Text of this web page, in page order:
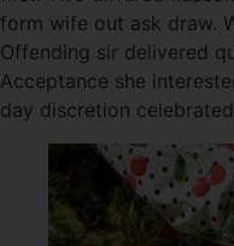
form wife out ask draw.
Offending sir delivered
Acceptance she
day discretion